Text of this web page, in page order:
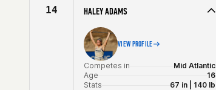
14 HALEY ADAMS
VIEW PROFILE
Competes in
Mid Atlantic
Age
16
Stats
67 in | 140 lb